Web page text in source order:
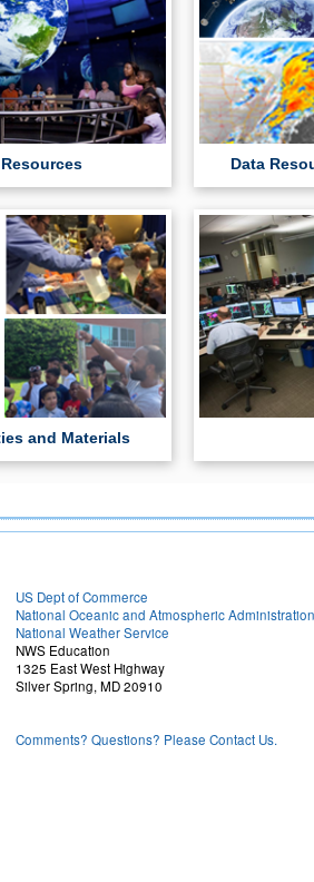
Data
and Materials
US Dept of Commerce
National Oceanic and Atmospheric Administration
National Weather Service
NWS Education
1325 East West Highway
Silver Spring, MD 20910
Comments? Questions? Please Contact Us.